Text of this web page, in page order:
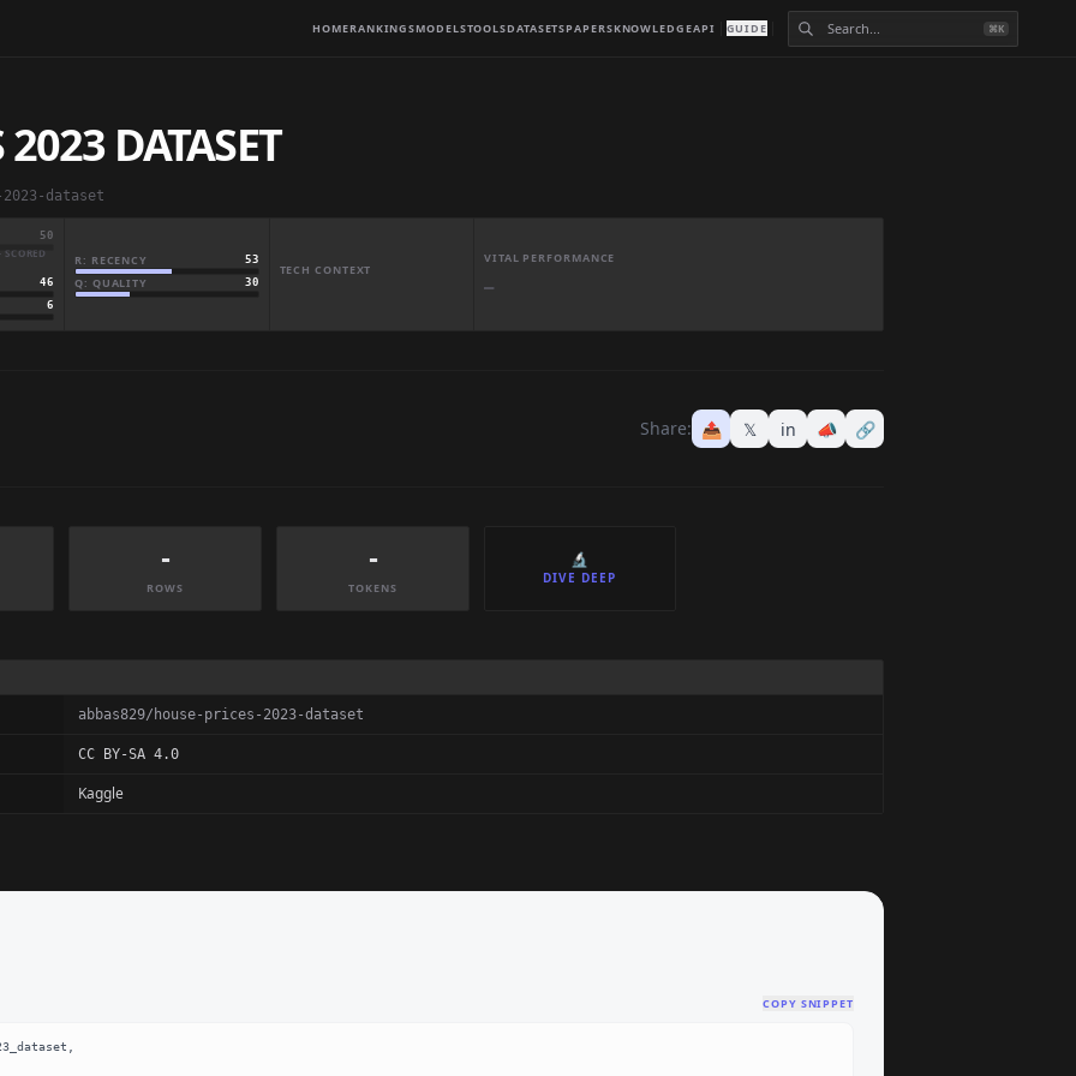
HOMERANKINGSMODELSTOOLSDATASETSPAPERSKNOWLEDGEAPI GUIDE ⌘K
DATASET
dataset
50
46
6
R: RECENCY 53
Q: QUALITY 30
TECH CONTEXT
VITAL PERFORMANCE
—
Share: 📤 𝕏 in 📣 🔗
-
ROWS
-
TOKENS
🔬
DIVE DEEP
abbas829/house-prices-2023-dataset
CC BY-SA 4.0
Kaggle
COPY SNIPPET